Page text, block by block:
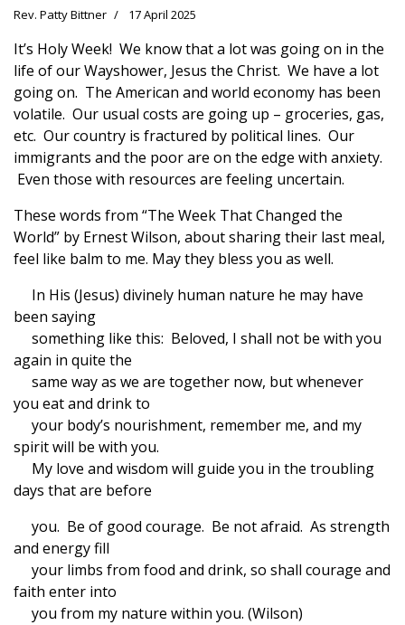
Rev. Patty Bittner 17 April 2025
It’s Holy Week! We know that a lot was going on in the
life of our Wayshower, Jesus the Christ. We have a lot
going on. The American and world economy has been
volatile. Our usual costs are going up – groceries, gas,
etc. Our country is fractured by political lines. Our
immigrants and the poor are on the edge with anxiety.
Even those with resources are feeling uncertain.
These words from “The Week That Changed the
World” by Ernest Wilson, about sharing their last meal,
feel like balm to me. May they bless you as well.
In His (Jesus) divinely human nature he may have
been saying
something like this: Beloved, I shall not be with you
again in quite the
same way as we are together now, but whenever
you eat and drink to
your body’s nourishment, remember me, and my
spirit will be with you.
My love and wisdom will guide you in the troubling
days that are before
you. Be of good courage. Be not afraid. As strength
and energy fill
your limbs from food and drink, so shall courage and
faith enter into
you from my nature within you. (Wilson)